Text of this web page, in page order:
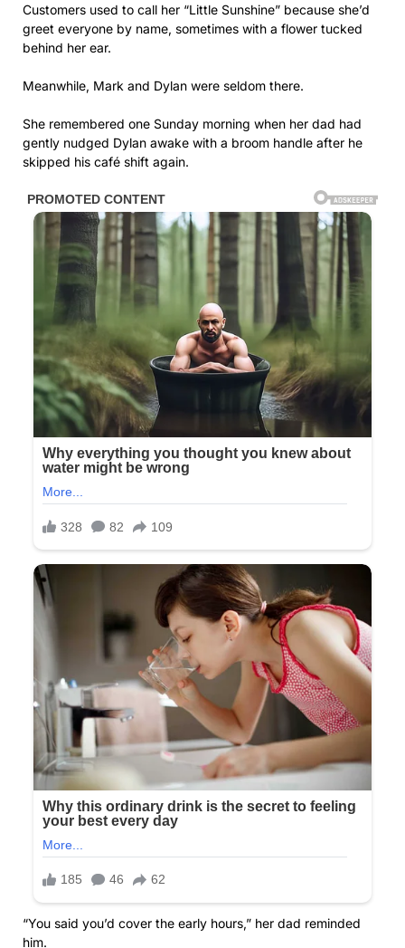
Customers used to call her “Little Sunshine” because she’d
greet everyone by name, sometimes with a flower tucked
behind her ear.
Meanwhile, Mark and Dylan were seldom there.
She remembered one Sunday morning when her dad had
gently nudged Dylan awake with a broom handle after he
skipped his café shift again.
“You said you’d cover the early hours,” her dad reminded
him.